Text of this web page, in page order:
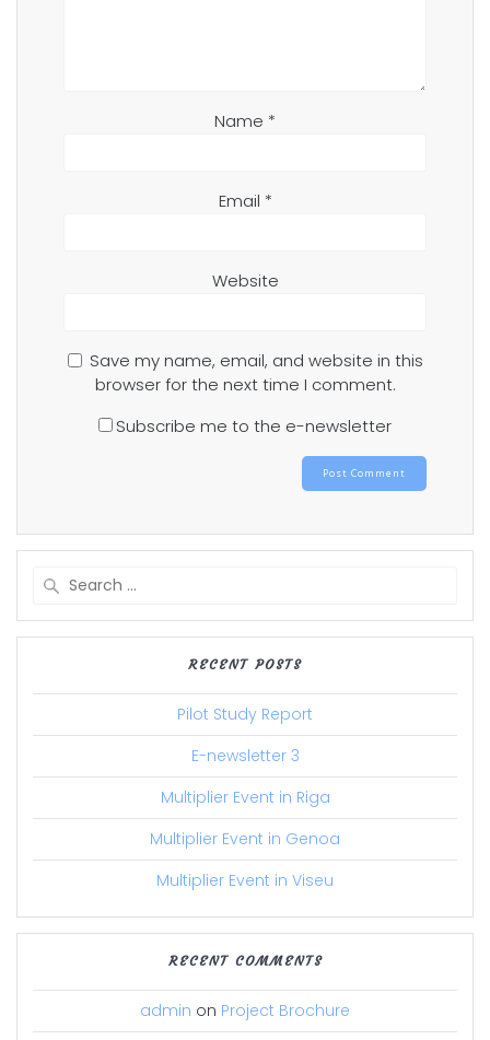
Name *
Email *
Website
Save my name, email, and website in this
browser for the next time I comment.
Subscribe me to the e-newsletter
RECENT POSTS
Pilot Study Report
E-newsletter 3
Multiplier Event in Riga
Multiplier Event in Genoa
Multiplier Event in Viseu
RECENT COMMENTS
admin on Project Brochure